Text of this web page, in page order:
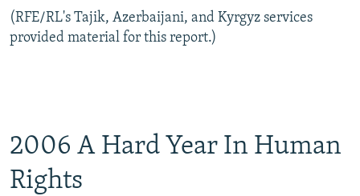
(RFE/RL's Tajik, Azerbaijani, and Kyrgyz services
provided material for this report.)
2006 A Hard Year In Human
Rights